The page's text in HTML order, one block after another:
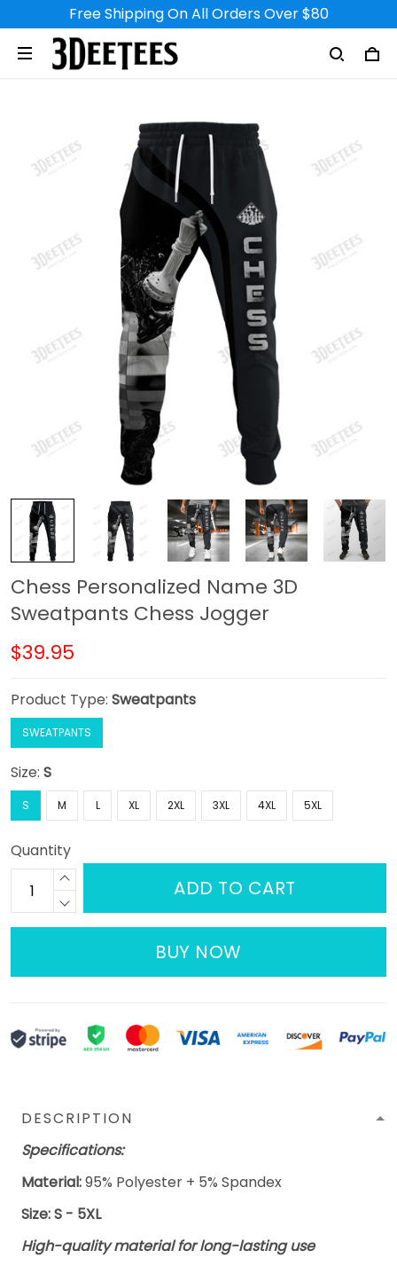
Free Shipping On All Orders Over $80
Chess Personalized Name 3D
Sweatpants Chess Jogger
$39.95
Product Type: Sweatpants
SWEATPANTS
Size: S
S M L XL 2XL 3XL 4XL 5XL
Quantity
ADD TO CART
BUY NOW
DESCRIPTION
Specifications:
Material:95% Polyester + 5% Spandex
Size: S - 5XL
High-quality material for long-lasting use